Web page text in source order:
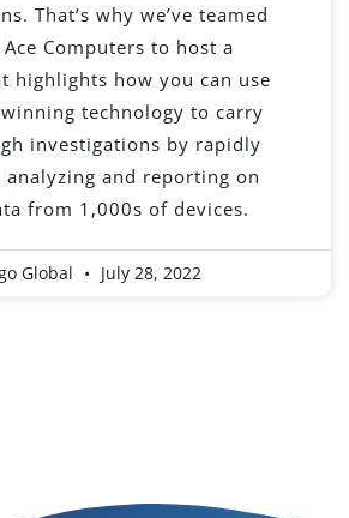
That’s why we’ve teamed
Computers to host a
highlights how you can use
technology to carry
investigations by rapidly
and reporting on
from 1,000s of devices.
Global July 28, 2022